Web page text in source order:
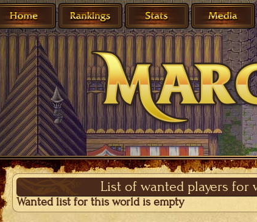
List of wanted players for
Wanted list for this world is empty